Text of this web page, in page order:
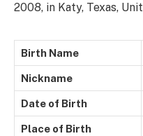
2008, in Katy, Texas,
Birth Name
Nickname
Date of Birth
Place of Birth